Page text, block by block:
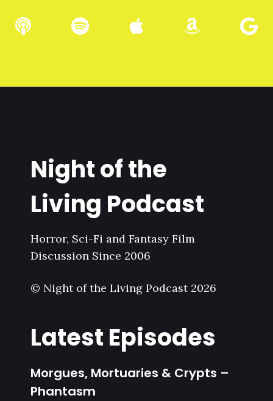
Night of the
Living Podcast
Horror, Sci-Fi and Fantasy Film
Discussion Since 2006
© Night of the Living Podcast 2026
Latest Episodes
Morgues, Mortuaries & Crypts –
Phantasm